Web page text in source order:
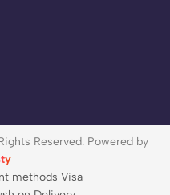
Reserved. Powered by